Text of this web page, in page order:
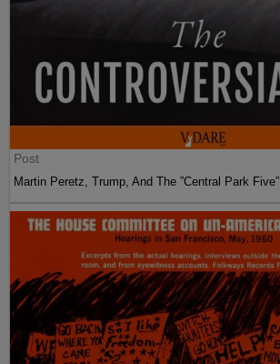
Post
Martin Peretz, Trump, And The ”Central Park Five”